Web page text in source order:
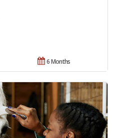
6 Months